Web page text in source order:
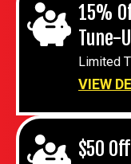
15%
Tune-
Limited
VIEW
$50